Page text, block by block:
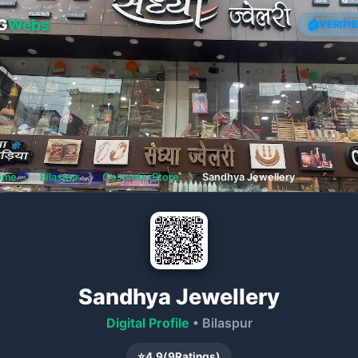
Webs
❯ Bilaspur ❯ Cosmetic Store ❯ Sandhya Jewellery
Sandhya Jewellery
Digital Profile • Bilaspur